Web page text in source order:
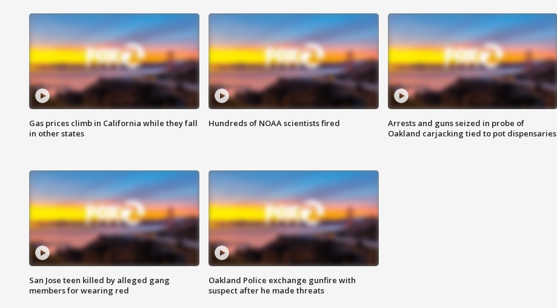
Gas prices climb in California while they fall
in other states
Hundreds of NOAA scientists fired
Arrests and guns seized in probe of
Oakland carjacking tied to pot dispensaries
San Jose teen killed by alleged gang
members for wearing red
Oakland Police exchange gunfire with
suspect after he made threats